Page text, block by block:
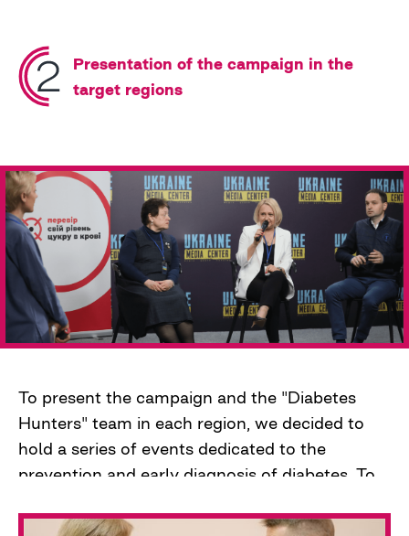
Presentation of the campaign in the
target regions
To present the campaign and the "Diabetes
Hunters" team in each region, we decided to
hold a series of events dedicated to the
prevention and early diagnosis of diabetes. To
community, and stakeholders, we conducted